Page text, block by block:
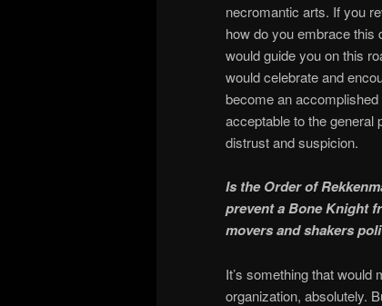
necromantic arts. If you
how do you embrace this
would guide you on this
would celebrate and
become an
acceptable to the
distrust and suspicion.
Is the Order of
prevent a Bone Knight
movers and shakers
It’s something that
organization, absolutely.